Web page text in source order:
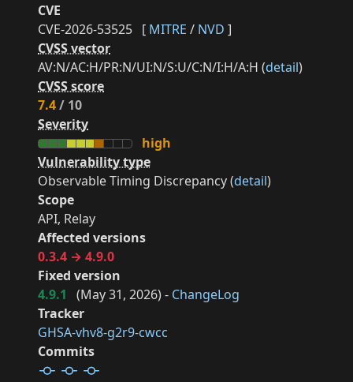
CVE
CVE-2026-53525 [ MITRE / NVD ]
CVSS vector
AV:N/AC:H/PR:N/UI:N/S:U/C:N/I:H/A:H (detail)
CVSS score
7.4/ 10
Severity
high
Vulnerability type
Observable Timing Discrepancy (detail)
Scope
API, Relay
Affected versions
0.3.4 → 4.9.0
Fixed version
4.9.1
(May 31, 2026) - ChangeLog
Tracker
GHSA-vhv8-g2r9-cwcc
Commits